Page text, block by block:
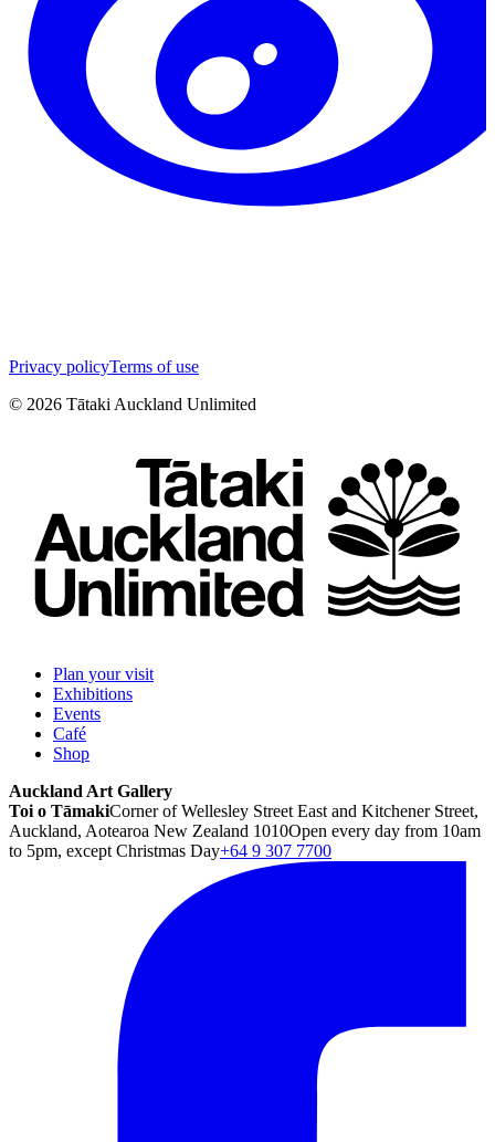
Privacy policyTerms of use
© 2026 Tātaki Auckland Unlimited
Plan your visit
Exhibitions
Events
Café
Shop
Auckland Art Gallery
Toi o TāmakiCorner of Wellesley Street East and Kitchener Street,
Auckland, Aotearoa New Zealand 1010Open every day from 10am
to 5pm, except Christmas Day+64 9 307 7700